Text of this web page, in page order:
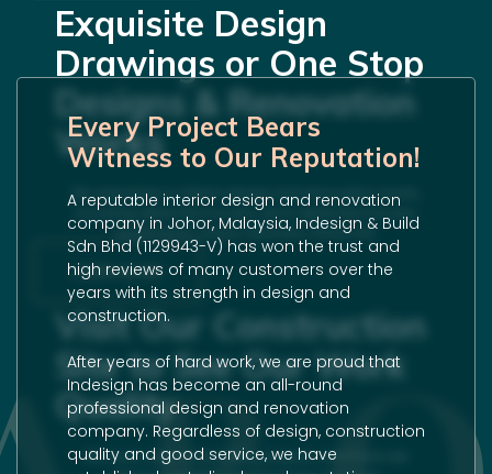
Exquisite Design
Drawings or One Stop
Designs & Renovation
Works
We specialize in interior design and renovation works,
including detached houses, semi-detached houses,
apartments, shops, factories, offices etc.
LEARN MORE
Visit Our Construction
Site to See Our Work
Quality
We never stop undertaking projects, and there are
Every Project Bears
Witness to Our Reputation!
A reputable interior design and renovation
company in Johor, Malaysia, Indesign & Build
Sdn Bhd (1129943-V) has won the trust and
high reviews of many customers over the
years with its strength in design and
construction.
After years of hard work, we are proud that
Indesign has become an all-round
professional design and renovation
company. Regardless of design, construction
quality and good service, we have